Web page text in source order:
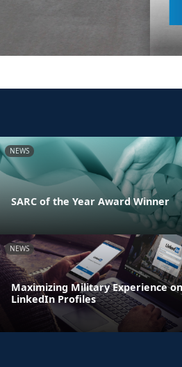
NEWS
SARC of the Year Award Winner
NEWS
Maximizing Military Experience on
LinkedIn Profiles